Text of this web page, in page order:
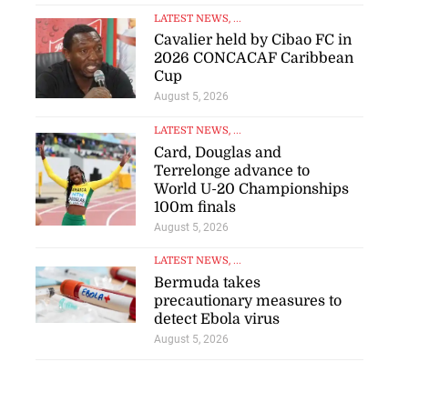
LATEST NEWS, ...
Cavalier held by Cibao FC in
2026 CONCACAF Caribbean
Cup
August 5, 2026
LATEST NEWS, ...
Card, Douglas and
Terrelonge advance to
World U-20 Championships
100m finals
August 5, 2026
LATEST NEWS, ...
Bermuda takes
precautionary measures to
detect Ebola virus
August 5, 2026